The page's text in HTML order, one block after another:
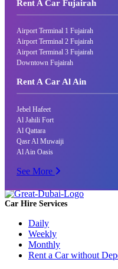
Rent A Car Fujairah
Airport Terminal 1 Fujairah
Airport Terminal 2 Fujairah
Airport Terminal 3 Fujairah
Downtown Fujairah
Rent A Car Al Ain
Jebel Hafeet
Al Jahili Fort
Al Qattara
Qasr Al Muwaiji
Al Ain Oasis
See More
Car Hire Services
Daily
Weekly
Monthly
Rent a Car without